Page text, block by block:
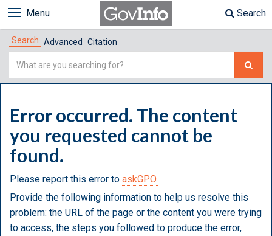
Menu Search
Search Advanced Citation
Simple
Error occurred. The content
you requested cannot be
found.
Please report this error to askGPO.
Provide the following information to help us resolve this
problem: the URL of the page or the content you were trying
to access, the steps you followed to produce the error,